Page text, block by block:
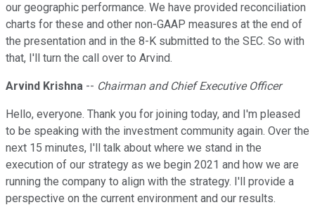
our geographic performance. We have provided reconciliation
charts for these and other non-GAAP measures at the end of
the presentation and in the 8-K submitted to the SEC. So with
that, I'll turn the call over to Arvind.
Arvind Krishna -- Chairman and Chief Executive Officer
Hello, everyone. Thank you for joining today, and I'm pleased
to be speaking with the investment community again. Over the
next 15 minutes, I'll talk about where we stand in the
execution of our strategy as we begin 2021 and how we are
running the company to align with the strategy. I'll provide a
perspective on the current environment and our results.